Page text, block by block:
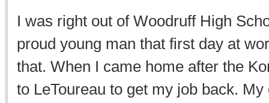
I was right out of Woodruff High
proud young man that first day at
that. When I came home after the
to LeToureau to get my job back.